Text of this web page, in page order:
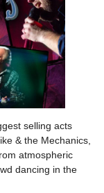
selling acts
& the Mechanics,
atmospheric
dancing in the